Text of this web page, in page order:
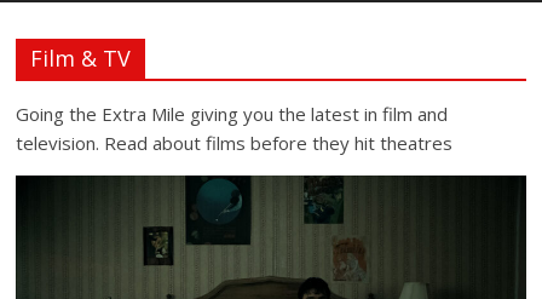
Film & TV
Going the Extra Mile giving you the latest in film and
television. Read about films before they hit theatres